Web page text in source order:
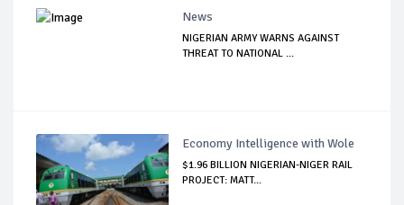
News
NIGERIAN ARMY WARNS AGAINST
THREAT TO NATIONAL ...
Economy Intelligence with Wole
$1.96 BILLION NIGERIAN-NIGER RAIL
PROJECT: MATT...